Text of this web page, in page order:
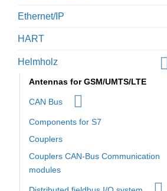
Ethernet/IP
HART
Helmholz
Antennas for GSM/UMTS/LTE
CAN Bus
Components for S7
Couplers
Couplers CAN-Bus Communication
modules